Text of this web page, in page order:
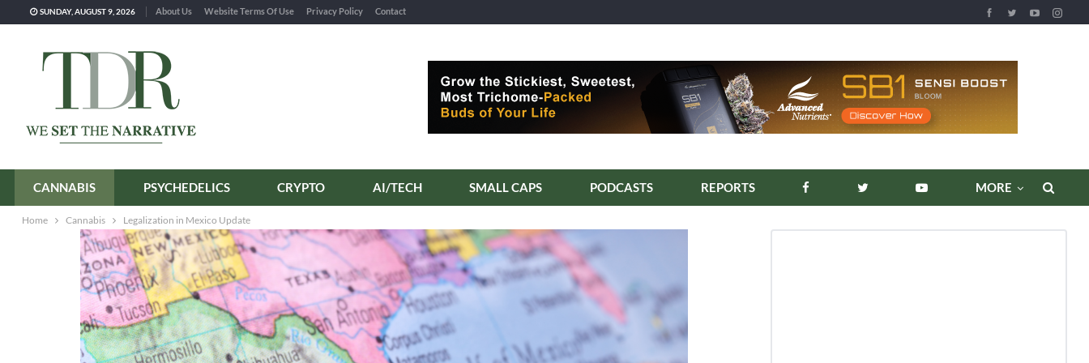
SUNDAY, AUGUST 9, 2026 About Us Website Terms Of Use Privacy Policy Contact
CANNABIS PSYCHEDELICS CRYPTO AI/TECH SMALL CAPS PODCASTS REPORTS
Home Cannabis Legalization in Mexico Update